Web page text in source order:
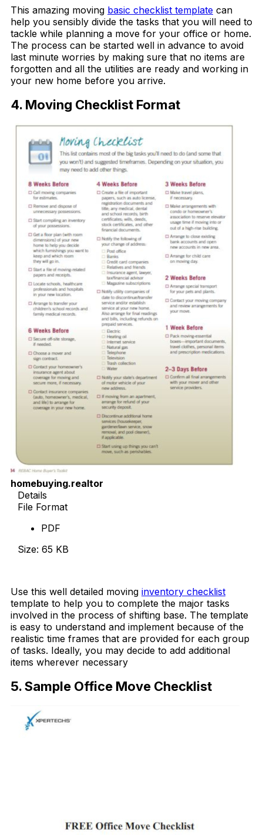
This amazing moving basic checklist template can
help you sensibly divide the tasks that you will need to
tackle while planning a move for your office or home.
The process can be started well in advance to avoid
last minute worries by making sure that no items are
forgotten and all the utilities are ready and working in
your new home before you arrive.
4. Moving Checklist Format
homebuying.realtor
Details
File Format
PDF
Size: 65 KB
Use this well detailed moving inventory checklist
template to help you to complete the major tasks
involved in the process of shifting base. The template
is easy to understand and implement because of the
realistic time frames that are provided for each group
of tasks. Ideally, you may decide to add additional
items wherever necessary
5. Sample Office Move Checklist